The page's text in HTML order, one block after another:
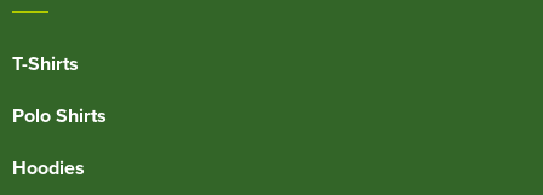
T-Shirts
Polo Shirts
Hoodies